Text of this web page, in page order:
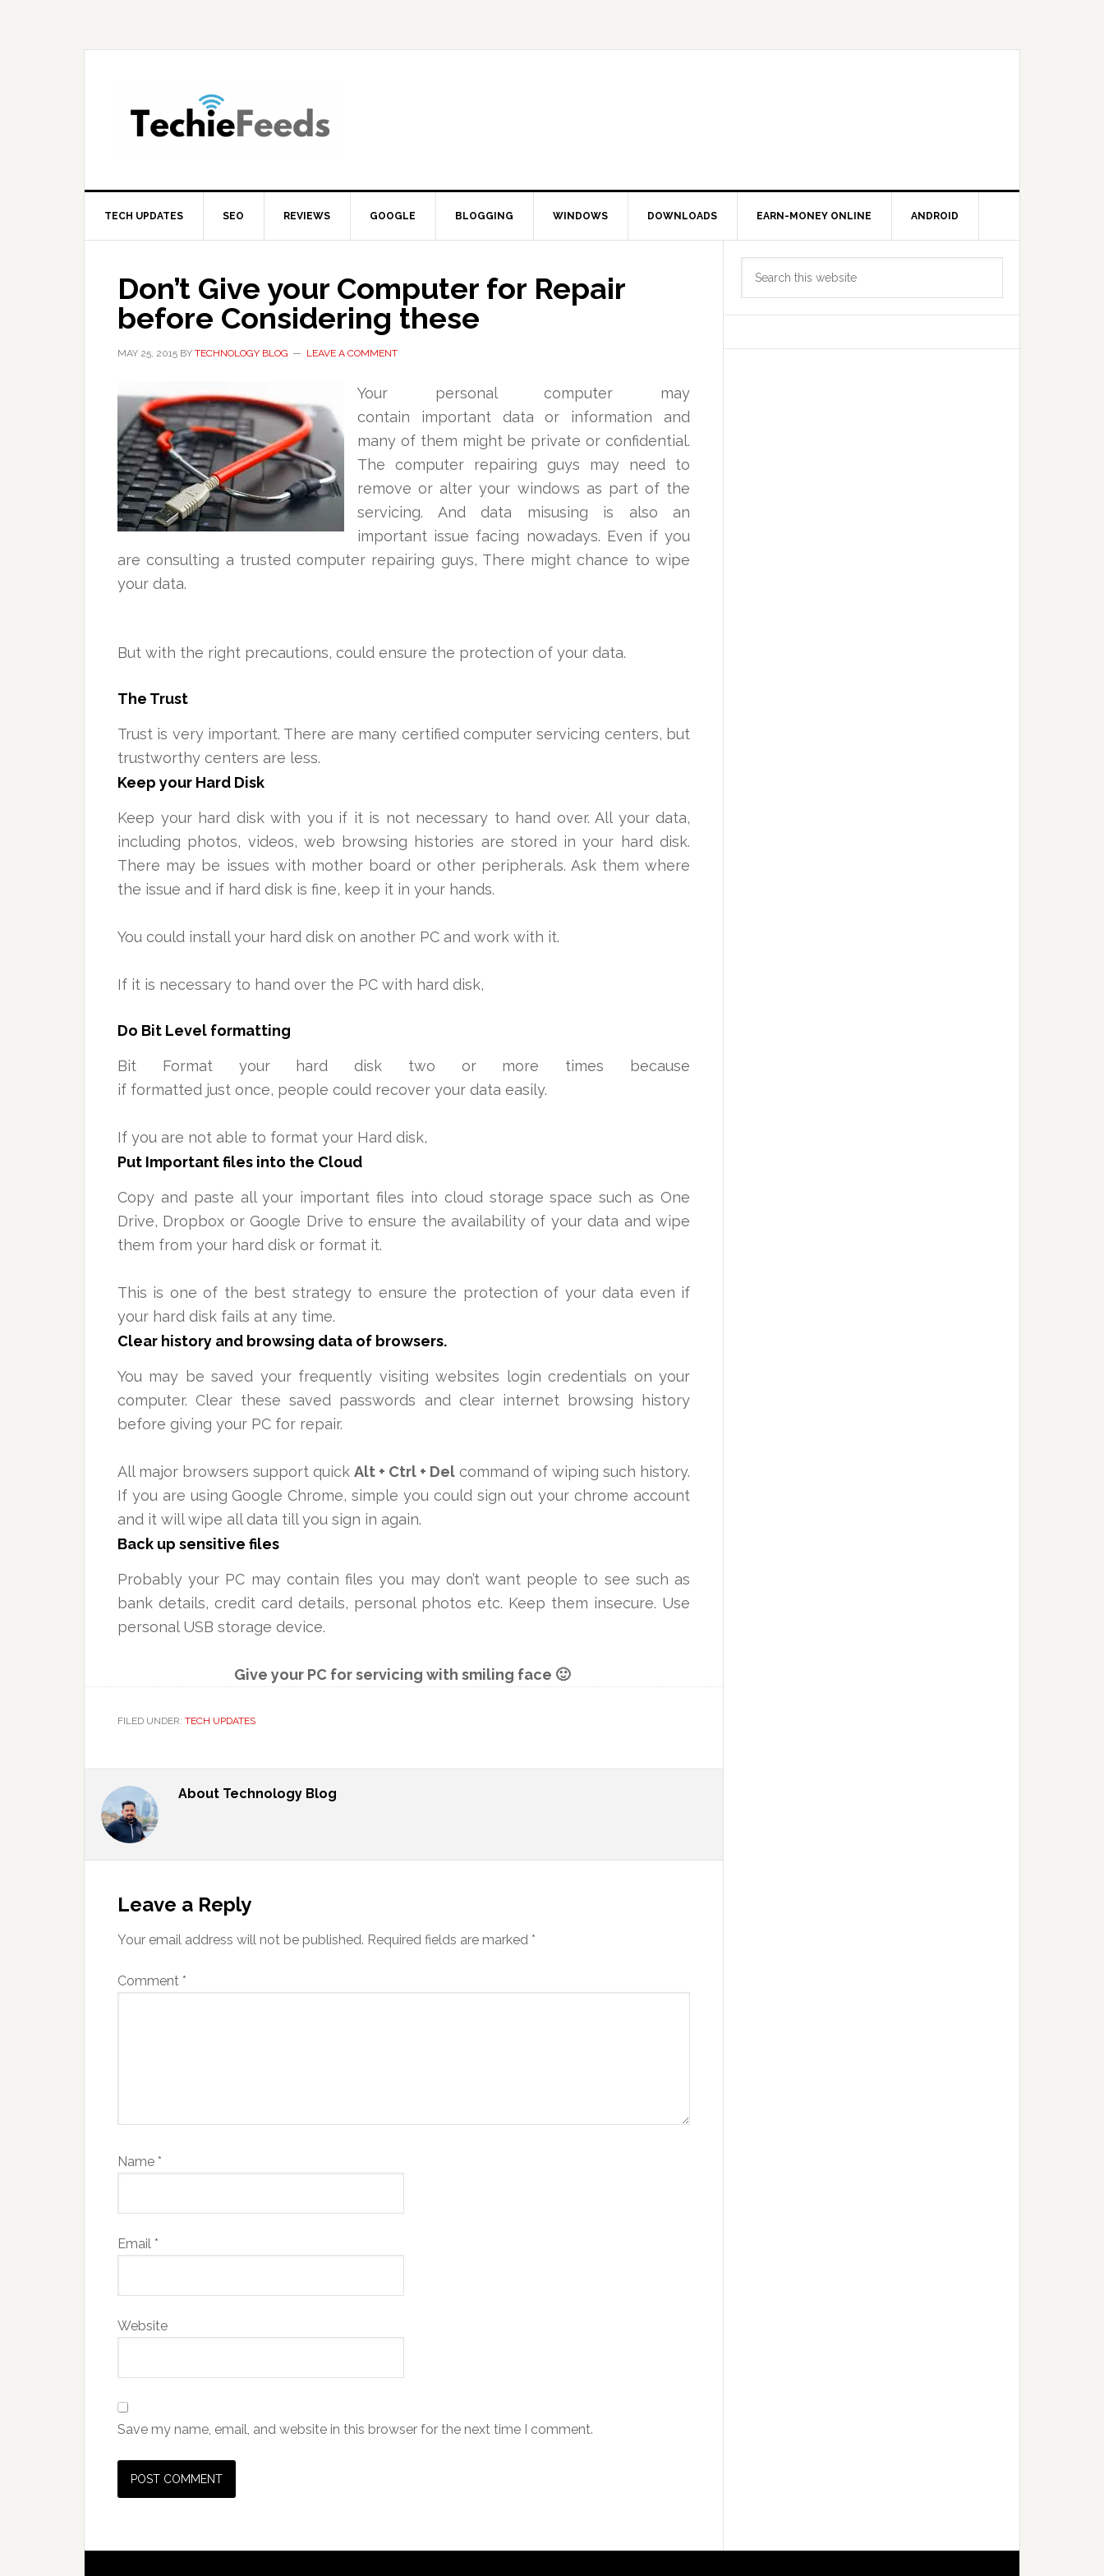
TECH UPDATES SEO REVIEWS GOOGLE BLOGGING WINDOWS DOWNLOADS EARN-MONEY ONLINE ANDROID
Don’t Give your Computer for Repair
before Considering these
MAY 25, 2015 BY TECHNOLOGY BLOG LEAVE A COMMENT
Your personal computer may
contain important data or information and
many of them might be private or confidential.
The computer repairing guys may need to
remove or alter your windows as part of the
servicing. And data misusing is also an
important issue facing nowadays. Even if you
are consulting a trusted computer repairing guys, There might chance to wipe
your data.
But with the right precautions, could ensure the protection of your data.
The Trust
Trust is very important. There are many certified computer servicing centers, but
trustworthy centers are less.
Keep your Hard Disk
Keep your hard disk with you if it is not necessary to hand over. All your data,
including photos, videos, web browsing histories are stored in your hard disk.
There may be issues with mother board or other peripherals. Ask them where
the issue and if hard disk is fine, keep it in your hands.
You could install your hard disk on another PC and work with it.
If it is necessary to hand over the PC with hard disk,
Do Bit Level formatting
Bit Format your hard disk two or more times because
if formatted just once, people could recover your data easily.
If you are not able to format your Hard disk,
Put Important files into the Cloud
Copy and paste all your important files into cloud storage space such as One
Drive, Dropbox or Google Drive to ensure the availability of your data and wipe
them from your hard disk or format it.
This is one of the best strategy to ensure the protection of your data even if
your hard disk fails at any time.
Clear history and browsing data of browsers.
You may besaved yourfrequently visiting websites logincredentials on your
computer. Clear these saved passwords and clear internet browsing history
before giving your PC for repair.
All major browsers support quick Alt + Ctrl + Del command of wiping such history.
If you are using Google Chrome, simple you could sign out your chrome account
and it will wipe all data till you sign in again.
Back up sensitive files
Probably your PC may contain files you may don’t want people to see such as
bank details, credit card details, personal photos etc. Keep them insecure. Use
personal USB storage device.
Give your PC for servicing with smiling face 🙂
FILED UNDER: TECH UPDATES
About Technology Blog
Interactions
Leave a Reply
Your email address will not be published. Required fields are marked *
Comment *
Name *
Email *
Website
Save my name, email, and website in this browser for the next time I comment.
Primary
Sidebar